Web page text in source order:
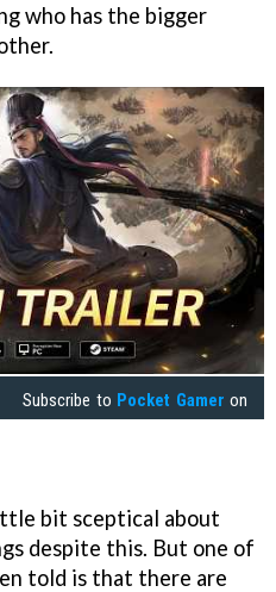
who has the bigger
Subscribe to Pocket Gamer on
bit sceptical about
despite this. But one of
told is that there are